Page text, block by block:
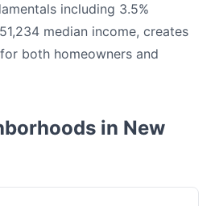
including 3.5%
median income, creates
both homeowners and
in New